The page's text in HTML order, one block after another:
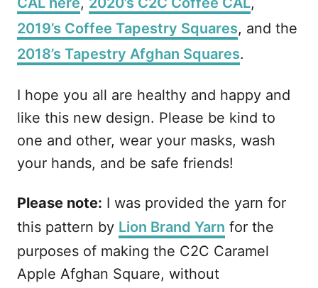
2019’s Coffee Tapestry Squares, and the
2018’s Tapestry Afghan Squares.
I hope you all are healthy and happy and
like this new design. Please be kind to
one and other, wear your masks, wash
your hands, and be safe friends!
Please note: I was provided the yarn for
this pattern by Lion Brand Yarn for the
purposes of making the C2C Caramel
Apple Afghan Square, without